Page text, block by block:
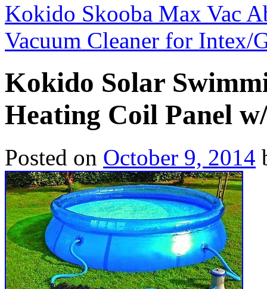
Kokido Skooba Max Vac
Vacuum Cleaner for Intex/
Kokido Solar
Heating Coil Panel
Posted on October 9, 2014